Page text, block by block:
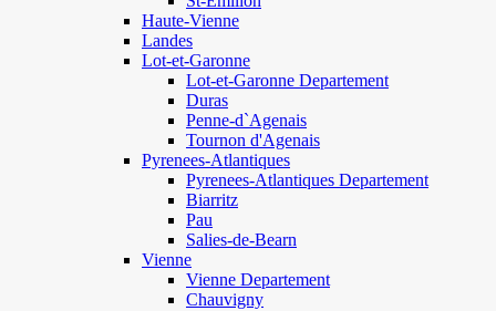
Haute-Vienne
Landes
Lot-et-Garonne
Lot-et-Garonne Departement
Duras
Penne-d`Agenais
Tournon d'Agenais
Pyrenees-Atlantiques
Pyrenees-Atlantiques Departement
Biarritz
Pau
Salies-de-Bearn
Vienne
Vienne Departement
Chauvigny